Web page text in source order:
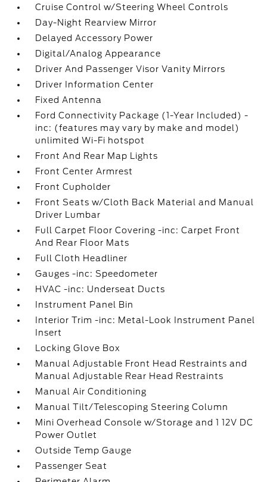
Cruise Control w/Steering Wheel Controls
Day-Night Rearview Mirror
Delayed Accessory Power
Digital/Analog Appearance
Driver And Passenger Visor Vanity Mirrors
Driver Information Center
Fixed Antenna
Ford Connectivity Package (1-Year Included) -
inc: (features may vary by make and model)
unlimited Wi-Fi hotspot
Front And Rear Map Lights
Front Center Armrest
Front Cupholder
Front Seats w/Cloth Back Material and Manual
Driver Lumbar
Full Carpet Floor Covering -inc: Carpet Front
And Rear Floor Mats
Full Cloth Headliner
Gauges -inc: Speedometer
HVAC -inc: Underseat Ducts
Instrument Panel Bin
Interior Trim -inc: Metal-Look Instrument Panel
Insert
Locking Glove Box
Manual Adjustable Front Head Restraints and
Manual Adjustable Rear Head Restraints
Manual Air Conditioning
Manual Tilt/Telescoping Steering Column
Mini Overhead Console w/Storage and 1 12V DC
Power Outlet
Outside Temp Gauge
Passenger Seat